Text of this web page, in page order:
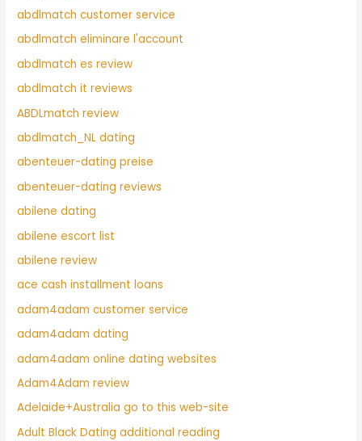
abdlmatch customer service
abdlmatch eliminare l'account
abdlmatch es review
abdlmatch it reviews
ABDLmatch review
abdlmatch_NL dating
abenteuer-dating preise
abenteuer-dating reviews
abilene dating
abilene escort list
abilene review
ace cash installment loans
adam4adam customer service
adam4adam dating
adam4adam online dating websites
Adam4Adam review
Adelaide+Australia go to this web-site
Adult Black Dating additional reading